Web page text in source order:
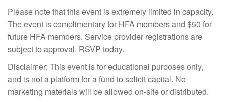
Please note that this event is extremely limited in capacity.
The event is complimentary for HFA members and $50 for
future HFA members. Service provider registrations are
subject to approval. RSVP today.
Disclaimer: This event is for educational purposes only,
and is not a platform for a fund to solicit capital. No
marketing materials will be allowed on-site or distributed.